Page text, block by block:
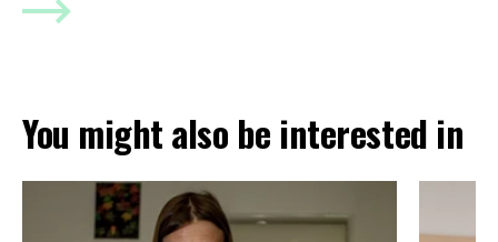
You might also be interested in